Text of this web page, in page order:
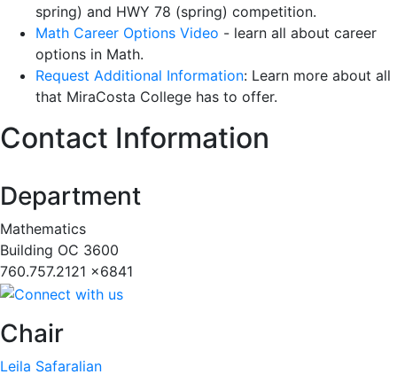
spring) and HWY 78 (spring) competition.
Math Career Options Video - learn all about career
options in Math.
Request Additional Information: Learn more about all
that MiraCosta College has to offer.
Contact Information
Department
Mathematics
Building OC 3600
760.757.2121 x6841
Chair
Leila Safaralian